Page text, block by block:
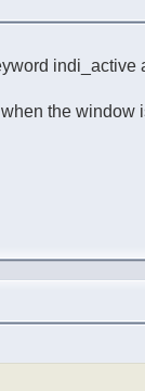
indi_active
the window